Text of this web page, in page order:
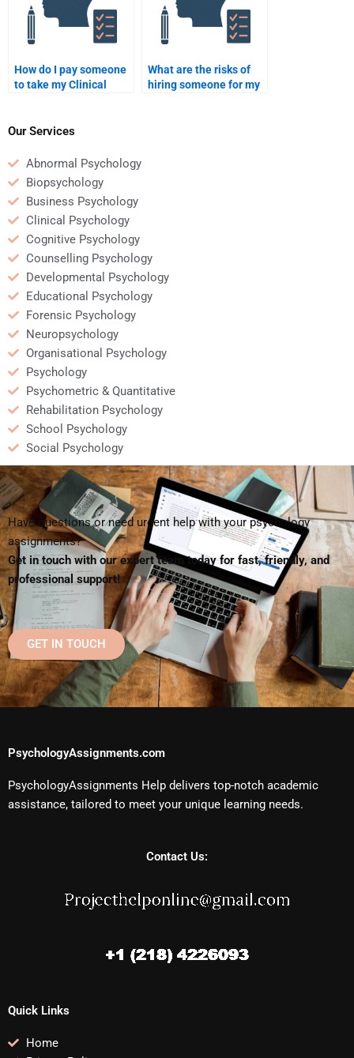
How do I pay someone
to take my Clinical
What are the risks of
hiring someone for my
Our Services
Abnormal Psychology
Biopsychology
Business Psychology
Clinical Psychology
Cognitive Psychology
Counselling Psychology
Developmental Psychology
Educational Psychology
Forensic Psychology
Neuropsychology
Organisational Psychology
Psychology
Psychometric & Quantitative
Rehabilitation Psychology
School Psychology
Social Psychology
Have questions or need urgent help with your psychology
assignments?
Get in touch with our expert team today for fast, friendly, and
professional support!
GET IN TOUCH
PsychologyAssignments.com
PsychologyAssignments Help delivers top-notch academic
assistance, tailored to meet your unique learning needs.
Contact Us:
Quick Links
Home